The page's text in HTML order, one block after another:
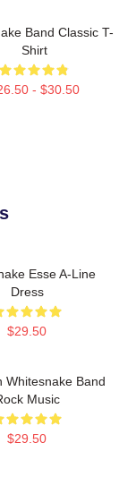
Band Classic T-
Shirt
- $30.50
Esse A-Line
Dress
$29.50
Whitesnake Band
Music
$29.50